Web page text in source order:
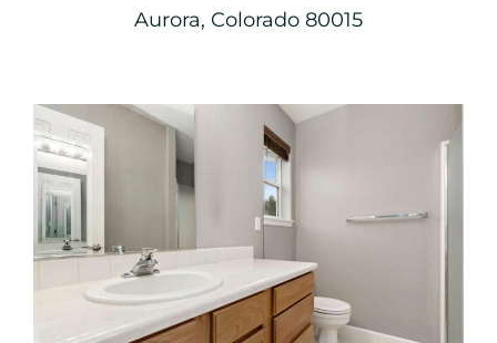
Aurora, Colorado 80015